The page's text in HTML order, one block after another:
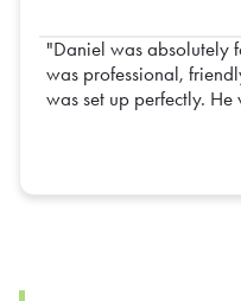
Daniel was absolutely
was professional,
was set up perfectly.
his hard work—Daniel is
and we hope to have